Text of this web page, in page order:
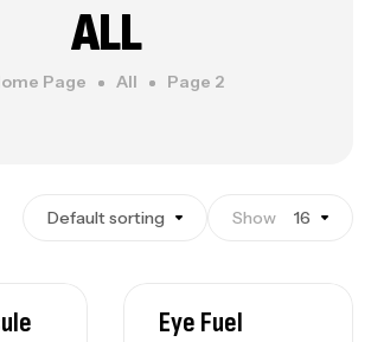
ALL
Page All Page 2
Default sorting Show 16
Eye Fuel